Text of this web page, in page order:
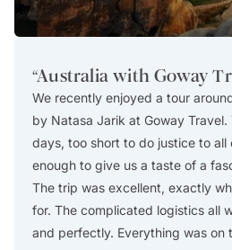
“Australia with Goway
We recently enjoyed a tour
by Natasa Jarik at Goway Travel.
days, too short to do justice to all
enough to give us a taste of a
The trip was excellent, exactly
for. The complicated logistics all
and perfectly. Everything was on